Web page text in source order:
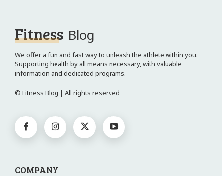
Fitness Blog
We offer a fun and fast way to unleash the athlete within you.
Supporting health by all means necessary, with valuable
information and dedicated programs.
© Fitness Blog | All rights reserved
COMPANY